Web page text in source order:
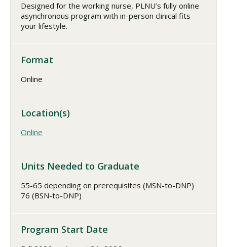
Designed for the working nurse, PLNU’s fully online
asynchronous program with in-person clinical fits
your lifestyle.
Format
Online
Location(s)
Online
Units Needed to Graduate
55-65 depending on prerequisites (MSN-to-DNP)
76 (BSN-to-DNP)
Program Start Date